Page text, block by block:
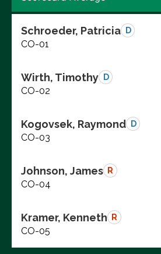
Schroeder, Patricia D
CO-01
Wirth, Timothy D
CO-02
Kogovsek, Raymond D
CO-03
Johnson, James R
CO-04
Kramer, Kenneth R
CO-05